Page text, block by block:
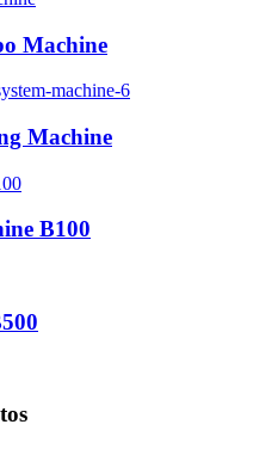
Machine
Machine
B100